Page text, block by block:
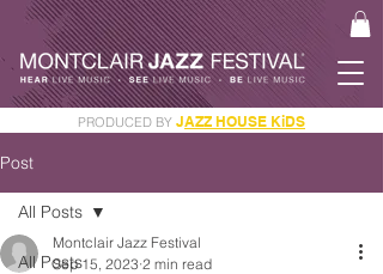
PRODUCED BY JAZZ HOUSE KiDS
Post
All Posts
All Posts
Montclair Jazz Festival
Sep 15, 2023 2 min read